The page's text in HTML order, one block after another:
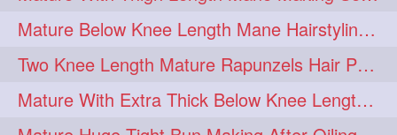
thickbraid 4 venichaambada 4
chaturbate 3 combo 3
drenched 3 haifashion 3
Mature Below Knee Length Mane Hairstyling Her Mane With Banana Clip
Two Knee Length Mature Rapunzels Hair Pulling & Styling with her mane
Mature With Extra Thick Below Knee Length Mane Twisted Bun Making, Bun Drop